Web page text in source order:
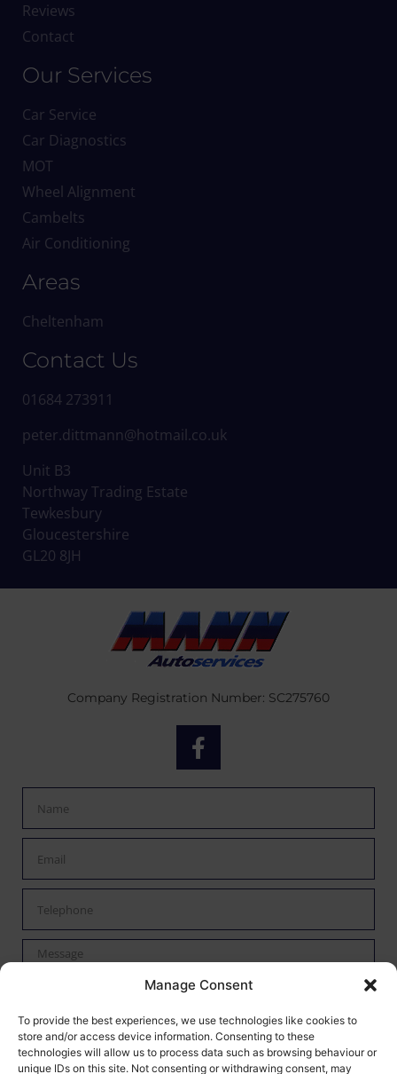
Manage Consent
To provide the best experiences, we use technologies like cookies to
store and/or access device information. Consenting to these
technologies will allow us to process data such as browsing behaviour or
unique IDs on this site. Not consenting or withdrawing consent, may
Reviews
Contact
Our Services
Car Service
Car Diagnostics
MOT
Wheel Alignment
Cambelts
Air Conditioning
Areas
Cheltenham
Contact Us
01684 273911
peter.dittmann@hotmail.co.uk
Unit B3
Northway Trading Estate
Tewkesbury
Gloucestershire
GL20 8JH
Company Registration Number: SC275760
By checking this box I confirm I have read the privacy policy
foundhereand agree to have my data processed by Mann
Autoservices.